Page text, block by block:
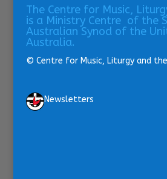
The Centre for Music,
is a Ministry Centre of the
Australian Synod of the
Australia.
© Centre for Music, Liturgy and
Newsletters